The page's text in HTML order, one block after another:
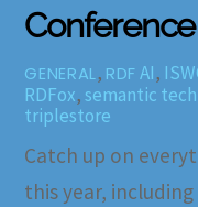
GENERAL, RDF AI,
RDFox,semantic
triplestore
Catch up on
this year,